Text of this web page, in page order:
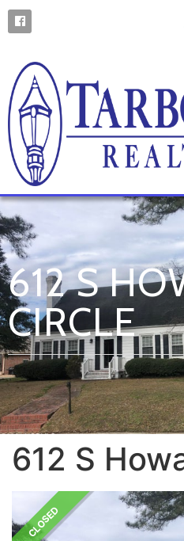
612 S
CIRCLE
612 S
CLOSED